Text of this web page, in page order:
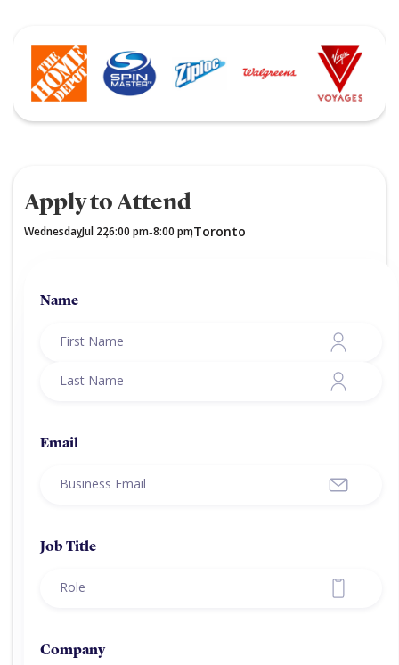
Apply to Attend
Wednesday,Jul 22,6:00 pm-8:00 pm,Toronto
Name
Email
Job Title
Company